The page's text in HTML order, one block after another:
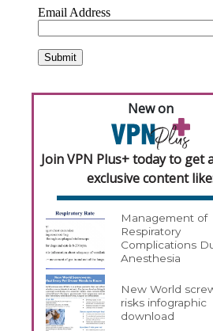
New on
Join VPN Plus+ today to get
exclusive content
Management of
Respiratory
Complications
Anesthesia
New World
risks infographic
download